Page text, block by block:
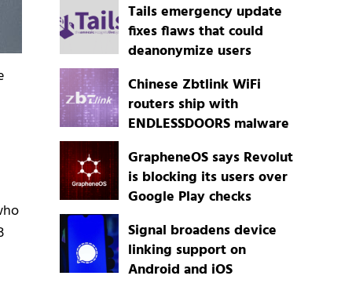
Tails emergency update
fixes flaws that could
deanonymize users
Chinese Zbtlink WiFi
routers ship with
ENDLESSDOORS malware
GrapheneOS says Revolut
is blocking its users over
Google Play checks
Signal broadens device
linking support on
Android and iOS